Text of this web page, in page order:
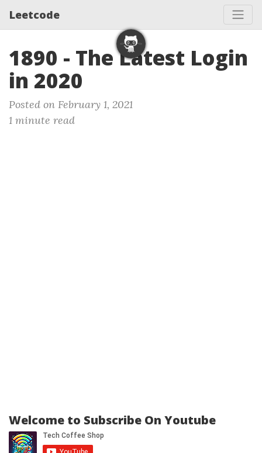
Leetcode
1890 - The Latest Login
in 2020
Posted on February 1, 2021
1 minute read
Welcome to Subscribe On Youtube